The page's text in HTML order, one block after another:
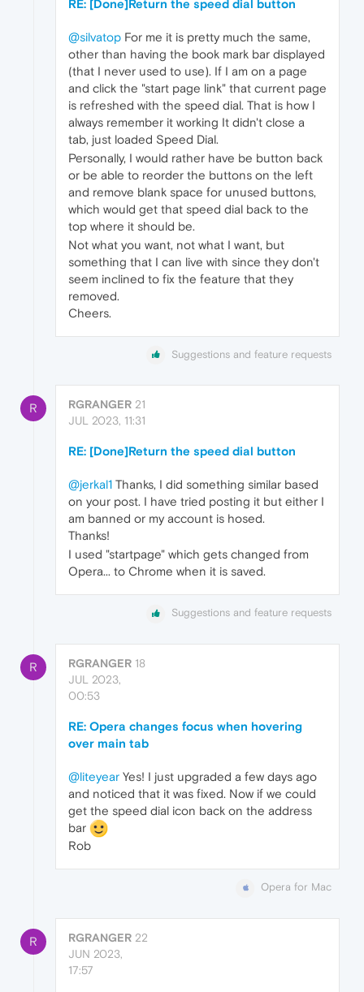
RE: [Done]Return the speed dial button
@silvatop For me it is pretty much the same,
other than having the book mark bar displayed
(that I never used to use). If I am on a page
and click the "start page link" that current page
is refreshed with the speed dial. That is how I
always remember it working It didn't close a
tab, just loaded Speed Dial.
Personally, I would rather have be button back
or be able to reorder the buttons on the left
and remove blank space for unused buttons,
which would get that speed dial back to the
top where it should be.
Not what you want, not what I want, but
something that I can live with since they don't
seem inclined to fix the feature that they
removed.
Cheers.
Suggestions and feature requests
R RGRANGER 21
JUL 2023, 11:31
RE: [Done]Return the speed dial button
@jerkal1 Thanks, I did something similar based
on your post. I have tried posting it but either I
am banned or my account is hosed.
Thanks!
I used "startpage" which gets changed from
Opera... to Chrome when it is saved.
Suggestions and feature requests
R RGRANGER 18
JUL 2023,
00:53
RE: Opera changes focus when hovering
over main tab
@liteyear Yes! I just upgraded a few days ago
and noticed that it was fixed. Now if we could
get the speed dial icon back on the address
bar
Rob
Opera for Mac
R RGRANGER 22
JUN 2023,
17:57